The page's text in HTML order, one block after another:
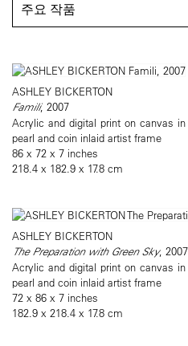
주요 작품
ASHLEY BICKERTON
Famili, 2007
Acrylic and digital print on canvas
pearl and coin inlaid artist frame
86 x 72 x 7 inches
218.4 x 182.9 x 17.8 cm
ASHLEY BICKERTON
The Preparation with Green Sky, 2007
Acrylic and digital print on canvas
pearl and coin inlaid artist frame
72 x 86 x 7 inches
182.9 x 218.4 x 17.8 cm